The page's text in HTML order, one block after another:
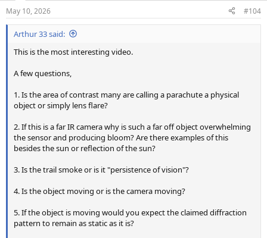
s
:
May 10, 2026 #104
Arthur 33 said:
This is the most interesting video.
A few questions,
1. Is the area of contrast many are calling a parachute a physical
object or simply lens flare?
2. If this is a far IR camera why is such a far off object overwhelming
the sensor and producing bloom? Are there examples of this
besides the sun or reflection of the sun?
3. Is the trail smoke or is it "persistence of vision"?
4. Is the object moving or is the camera moving?
5. If the object is moving would you expect the claimed diffraction
pattern to remain as static as it is?